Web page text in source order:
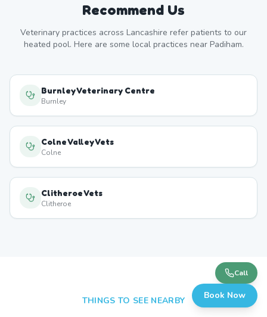
Recommend Us
Veterinary practices across Lancashire refer patients to our
heated pool. Here are some local practices near Padiham.
Burnley Veterinary Centre
Burnley
Colne Valley Vets
Colne
Clitheroe Vets
Clitheroe
THINGS TO SEE NEARBY
Call
Book Now